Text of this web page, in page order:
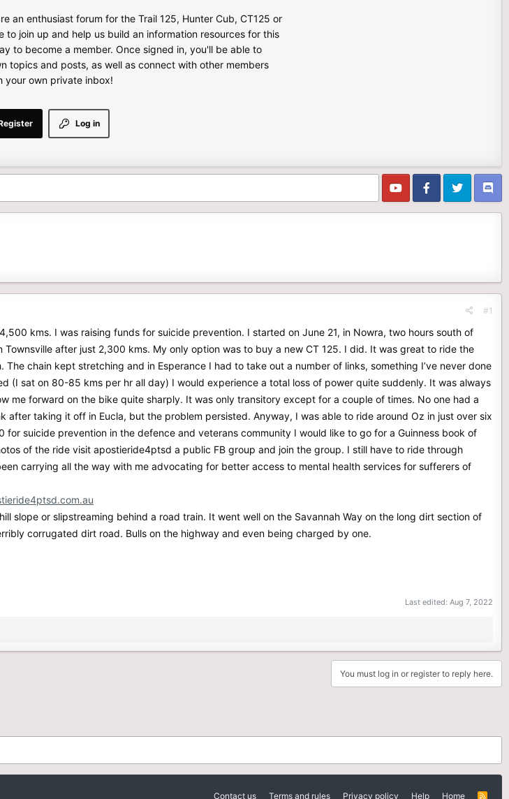
an enthusiast forum for the Trail 125, Hunter Cub, CT125 or
join up and help us build an information resources for this
to become a member. Once signed in, you'll be able to
topics and posts, as well as connect with other members
your own private inbox!
Log in
#1
kms. I was raising funds for suicide prevention. I started on June 21, in Nowra, two hours south of
after just 2,300 kms. My only option was to buy a new CT 125. I did. It was great to ride the
chain kept stretching and in Esperance I had to take out a number of links, something I’ve never done
(I sat on 80-85 kms per hr all day) I would experience a total loss of power quite suddenly. It was always
me forward on the bike quite sharply. It was only transitory except for a couple of times. No one had a
taking it off in Eucla, but the problem persisted. Anyway, I was able to ride around Oz in just over six
suicide prevention in the defence and veterans community I would like to go for a Guinness book of
of the ride visit apostieride4ptsd a public FB group and join the group. I still have to ride through
carrying all the way with me advocating for better access to mental health services for sufferers of
slope or slipstreaming behind a road train. It went well on the Savannah Way on the long dirt section of
corrugated dirt road. Bulls on the highway and even being charged by one.
Last edited: Aug 7, 2022
You must log in or register to reply here.
Contact us Terms and rules Privacy policy Help Home R